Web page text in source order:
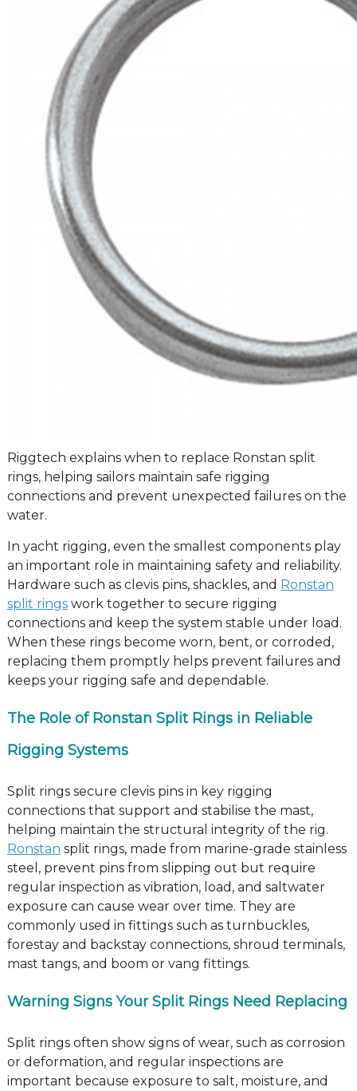
Riggtech explains when to replace Ronstan split
rings, helping sailors maintain safe rigging
connections and prevent unexpected failures on the
water.
In yacht rigging, even the smallest components play
an important role in maintaining safety and reliability.
Hardware such as clevis pins, shackles, and Ronstan
split ringswork together to secure rigging
connections and keep the system stable under load.
When these rings become worn, bent, or corroded,
replacing them promptly helps prevent failures and
keeps your rigging safe and dependable.
The Role of Ronstan Split Rings in Reliable
Rigging Systems
Split rings secure clevis pins in key rigging
connections that support and stabilise the mast,
helping maintain the structural integrity of the rig.
Ronstan split rings, made from marine-grade stainless
steel, prevent pins from slipping out but require
regular inspection as vibration, load, and saltwater
exposure can cause wear over time. They are
commonly used in fittings such as turnbuckles,
forestay and backstay connections, shroud terminals,
mast tangs, and boom or vang fittings.
Warning Signs Your Split Rings Need Replacing
Split rings often show signs of wear, such as corrosion
or deformation, and regular inspections are
important because exposure to salt, moisture, and